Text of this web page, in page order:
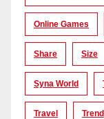
Online Games
Share Size
Syna World
Travel Trend